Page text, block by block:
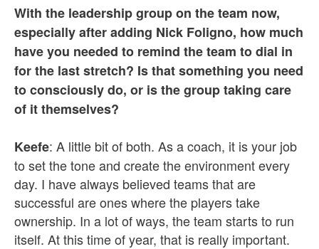
With the leadership group on the team now,
especially after adding Nick Foligno, how much
have you needed to remind the team to dial in
for the last stretch? Is that something you need
to consciously do, or is the group taking care
of it themselves?
Keefe: A little bit of both. As a coach, it is your job
to set the tone and create the environment every
day. I have always believed teams that are
successful are ones where the players take
ownership. In a lot of ways, the team starts to run
itself. At this time of year, that is really important.